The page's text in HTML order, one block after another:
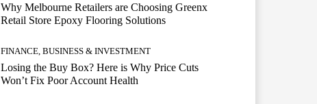
Why Melbourne Retailers are Choosing Greenx
Retail Store Epoxy Flooring Solutions
FINANCE, BUSINESS & INVESTMENT
Losing the Buy Box? Here is Why Price Cuts
Won’t Fix Poor Account Health